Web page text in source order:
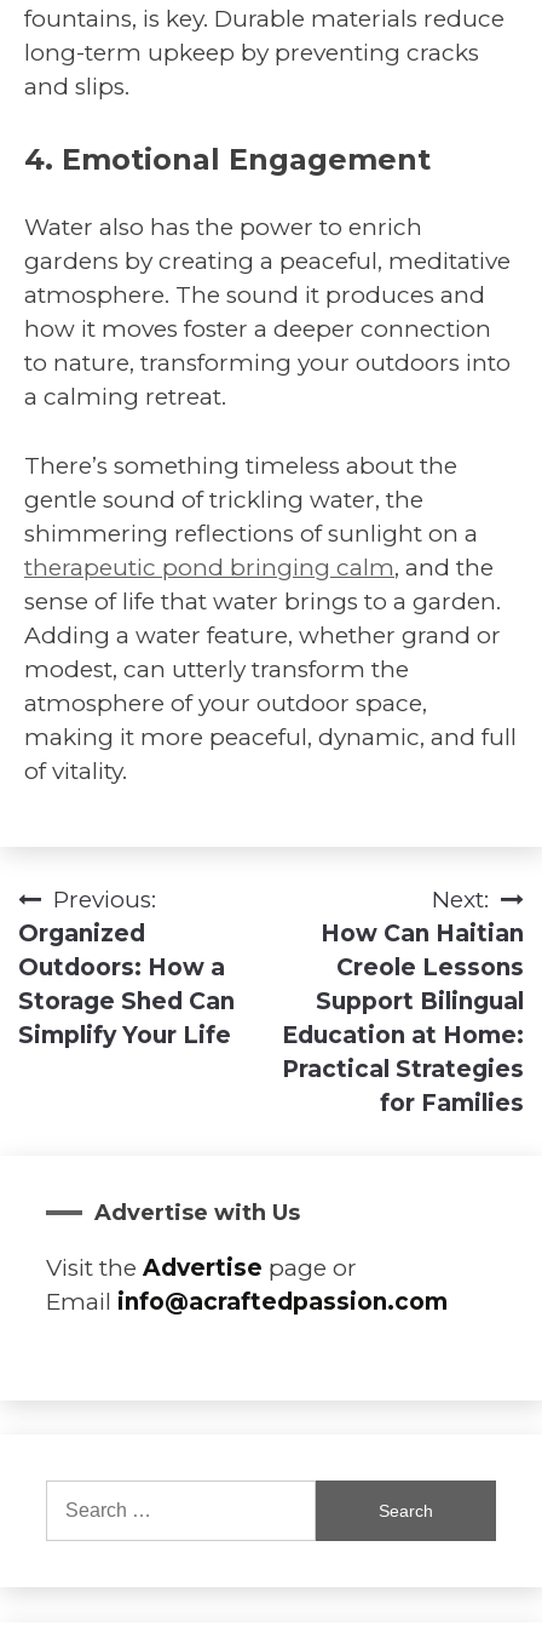
fountains, is key. Durable materials reduce
long-term upkeep by preventing cracks
and slips.
4. Emotional Engagement
Water also has the power to enrich
gardens by creating a peaceful, meditative
atmosphere. The sound it produces and
how it moves foster a deeper connection
to nature, transforming your outdoors into
a calming retreat.
There’s something timeless about the
gentle sound of trickling water, the
shimmering reflections of sunlight on a
therapeutic pond bringing calm, and the
sense of life that water brings to a garden.
Adding a water feature, whether grand or
modest, can utterly transform the
atmosphere of your outdoor space,
making it more peaceful, dynamic, and full
of vitality.
Post
navigation
Previous:
Organized
Outdoors: How a
Storage Shed Can
Simplify Your Life
Next:
How Can Haitian
Creole Lessons
Support Bilingual
Education at Home:
Practical Strategies
for Families
Advertise with Us
Visit the Advertise page or
Email info@acraftedpassion.com
Search